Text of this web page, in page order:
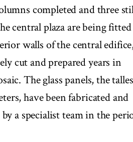
completed and three
central plaza are being
walls of the central
cut and prepared years in
The glass panels, the
have been fabricated and
a specialist team in the